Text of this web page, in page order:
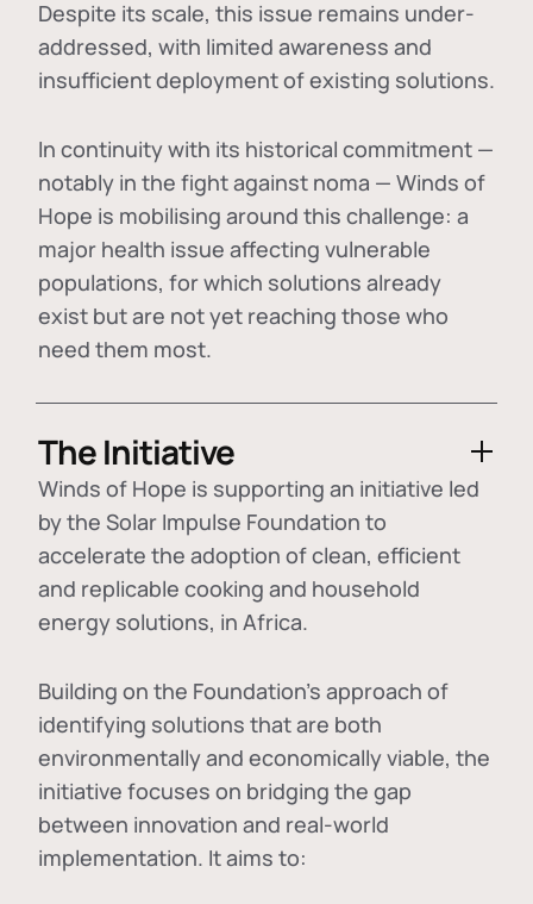
Despite its scale, this issue remains under-
addressed, with limited awareness and
insufficient deployment of existing solutions.
In continuity with its historical commitment —
notably in the fight against noma — Winds of
Hope is mobilising around this challenge: a
major health issue affecting vulnerable
populations, for which solutions already
exist but are not yet reaching those who
need them most.
The Initiative
Winds of Hope is supporting an initiative led
by the Solar Impulse Foundation to
accelerate the adoption ofclean, efficient
and replicable cooking and household
energy solutions, in Africa.
Building on the Foundation's approach of
identifying solutions that are both
environmentally and economically viable, the
initiative focuses on bridging the gap
between innovation and real-world
implementation. It aims to: